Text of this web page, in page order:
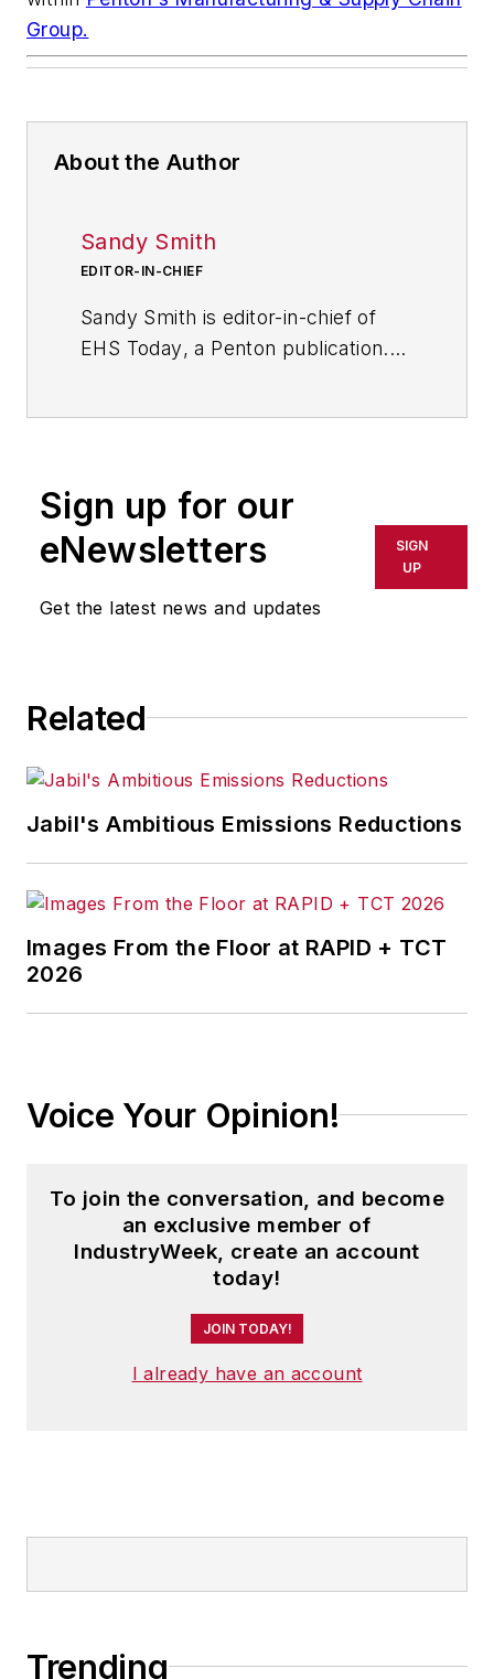
Group.
About the Author
Sandy Smith
EDITOR-IN-CHIEF
Sandy Smith is editor-in-chief of
EHS Today, a Penton publication.
occupational safety and health for
documentaries and television
programs, has served as a panelist
on roundtables, has provided the
keynote address for occupational
awards for her articles.
Sign up for our
eNewsletters
Get the latest news and updates
SIGN
UP
Related
Jabil's Ambitious Emissions Reductions
Images From the Floor at RAPID + TCT
2026
Voice Your Opinion!
To join the conversation, and become
an exclusive member of
IndustryWeek, create an account
today!
JOIN TODAY!
I already have an account
Trending